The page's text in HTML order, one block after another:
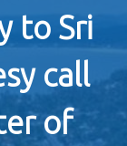
to Sri
call
of